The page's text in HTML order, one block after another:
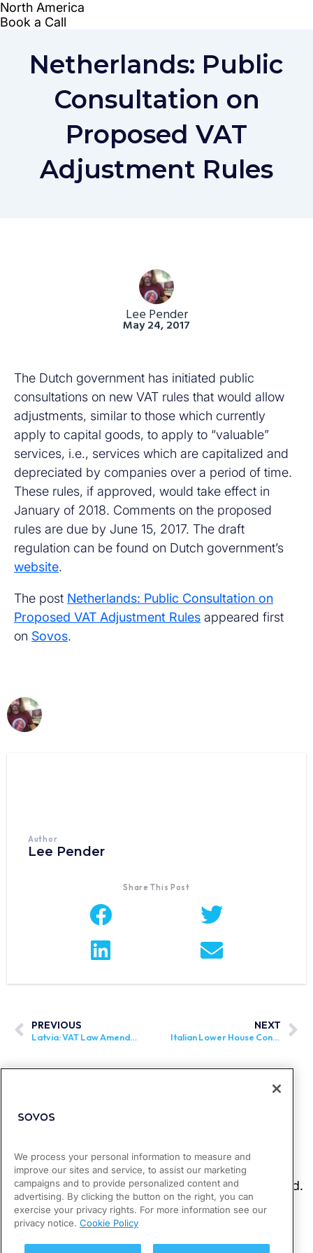
Netherlands: Public
Consultation on
Proposed VAT
Adjustment Rules
Lee Pender
May 24, 2017
The Dutch government has initiated public
consultations on new VAT rules that would allow
adjustments, similar to those which currently
apply to capital goods, to apply to “valuable”
services, i.e., services which are capitalized and
depreciated by companies over a period of time.
These rules, if approved, would take effect in
January of 2018. Comments on the proposed
rules are due by June 15, 2017. The draft
regulation can be found on Dutch government’s
website.
The post Netherlands: Public Consultation on
Proposed VAT Adjustment Rules appeared first
on Sovos.
Author
Lee Pender
Share This Post
PREVIOUS
Latvia: VAT Law Amendments Go Into Effect
NEXT
Italian Lower House Considers Reduced Rate on Childcare Items
We process your personal information to measure and
improve our sites and service, to assist our marketing
campaigns and to provide personalized content and
advertising. By clicking the button on the right, you can
exercise your privacy rights. For more information see our
privacy notice. Cookie Policy